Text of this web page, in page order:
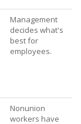
Management
decides what's
best for
employees.
Nonunion
workers have